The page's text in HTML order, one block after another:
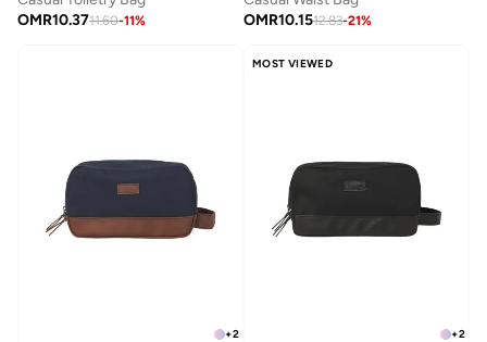
OMR10.3711.60-11%
OMR10.1512.83-21%
+2
MOST VIEWED
+2